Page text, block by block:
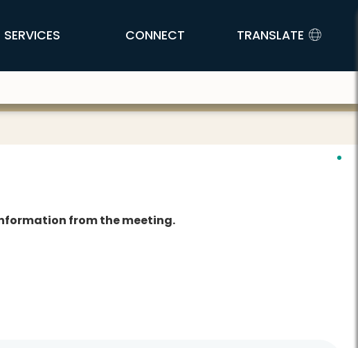
SERVICES CONNECT TRANSLATE
from the meeting.